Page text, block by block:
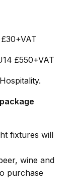
£550+VAT
fixtures will
wine and
purchase